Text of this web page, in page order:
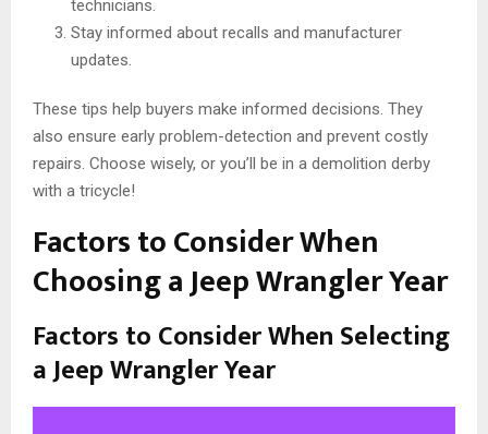
technicians.
Stay informed about recalls and manufacturer
updates.
These tips help buyers make informed decisions. They
also ensure early problem-detection and prevent costly
repairs. Choose wisely, or you’ll be in a demolition derby
with a tricycle!
Factors to Consider When
Choosing a Jeep Wrangler Year
Factors to Consider When Selecting
a Jeep Wrangler Year